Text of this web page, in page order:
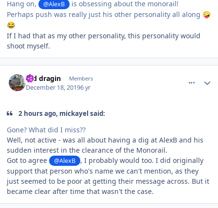
Hang on, @AlexB
is obsessing about the monorail!
Perhaps push was really just his other personality all along 🤪
😂
If I had that as my other personality, this personality would
shoot myself.
red dragin Members
December 18, 20196 yr
2 hours ago, mickayel said:
Gone? What did I miss??
Well, not active - was all about having a dig at AlexB and his
sudden interest in the clearance of the Monorail.
Got to agree
@AlexB
, I probably would too. I did originally
support that person who's name we can't mention, as they
just seemed to be poor at getting their message across. But it
became clear after time that wasn't the case.